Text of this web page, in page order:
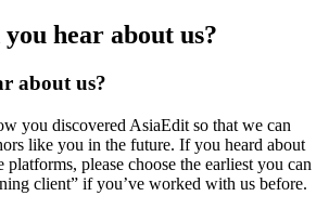
hear about us?
about us?
you discovered AsiaEdit so that we can
like you in the future. If you heard about
please choose the earliest you can
client” if you’ve worked with us before.